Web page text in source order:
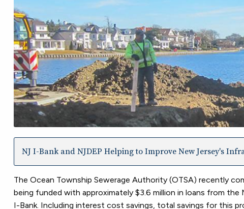
NJ I-Bank and NJDEP Helping to Improve New Jersey's
The Ocean Township Sewerage Authority (OTSA) recently
being funded with approximately $3.6 million in loans from
I-Bank. Including interest cost savings, total savings for this